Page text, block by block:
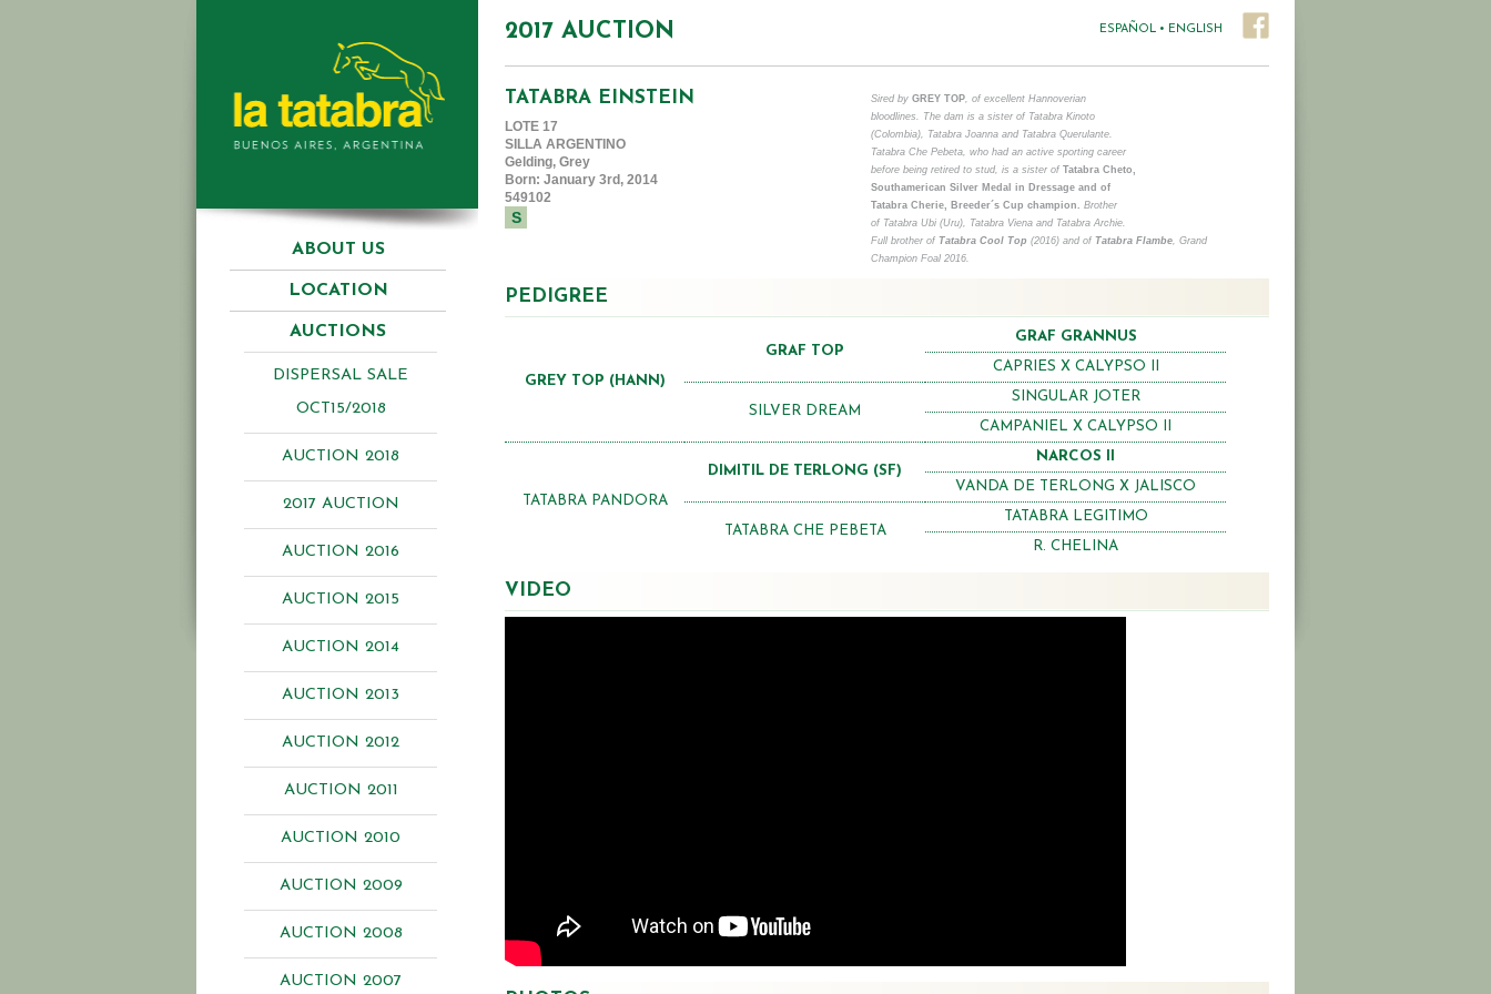
ABOUT US
LOCATION
AUCTIONS
DISPERSAL SALE
OCT15/2018
AUCTION 2018
2017 AUCTION
AUCTION 2016
AUCTION 2015
AUCTION 2014
AUCTION 2013
AUCTION 2012
AUCTION 2011
AUCTION 2010
AUCTION 2009
AUCTION 2008
AUCTION 2007
ESPAÑOL • ENGLISH
2017 AUCTION
TATABRA EINSTEIN
LOTE 17
SILLA ARGENTINO
Gelding, Grey
Born: January 3rd, 2014
549102
S
Sired by GREY TOP , of excellent Hannoverian
bloodlines. The dam is a sister of Tatabra Kinoto
(Colombia), Tatabra Joanna and Tatabra Querulante.
Tatabra Che Pebeta, who had an active sporting career
before being retired to stud, is a sister of Tatabra Cheto,
Southamerican Silver Medal in Dressage and of
Tatabra Cherie, Breeder´s Cup champion. Brother
of Tatabra Ubi (Uru), Tatabra Viena and Tatabra Archie.
Full brother of Tatabra Cool Top (2016) and of Tatabra Flambe , Grand
Champion Foal 2016.
PEDIGREE
GREY TOP (HANN)
GRAF TOP
GRAF GRANNUS
CAPRIES X CALYPSO II
SILVER DREAM
SINGULAR JOTER
CAMPANIEL X CALYPSO II
TATABRA PANDORA
DIMITIL DE TERLONG (SF)
NARCOS II
VANDA DE TERLONG X JALISCO
TATABRA CHE PEBETA
TATABRA LEGITIMO
R. CHELINA
VIDEO